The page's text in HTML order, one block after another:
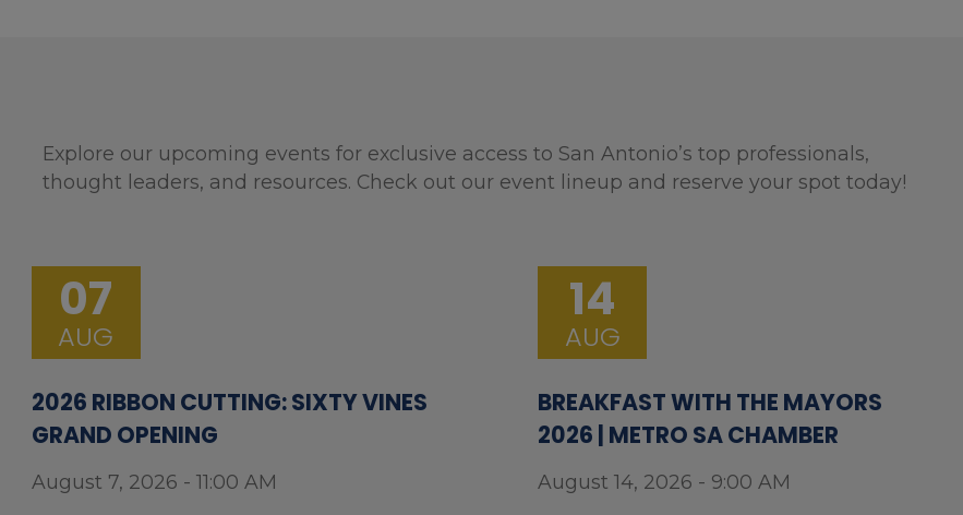
Explore our upcoming events for exclusive access to San Antonio’s top professionals,
thought leaders, and resources. Check out our event lineup and reserve your spot today!
07
AUG
2026 RIBBON CUTTING: SIXTY VINES
GRAND OPENING
August 7, 2026 - 11:00 AM
14
AUG
BREAKFAST WITH THE MAYORS
2026 | METRO SA CHAMBER
August 14, 2026 - 9:00 AM